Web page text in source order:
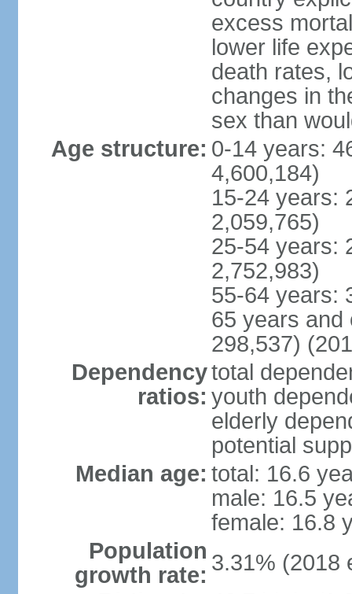
excess
lower life
death rates,
changes in
sex than
Age structure: 0-14 years:
4,600,184)
15-24 years:
2,059,765)
25-54 years:
2,752,983)
55-64 years:
65 years and
298,537)
Dependency
ratios:
total
youth
elderly
potential
Median age: total: 16.6
male: 16.5
female: 16.8
Population
growth rate: 3.31% (2018